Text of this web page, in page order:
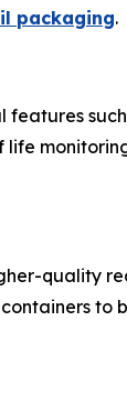
packaging.
quality